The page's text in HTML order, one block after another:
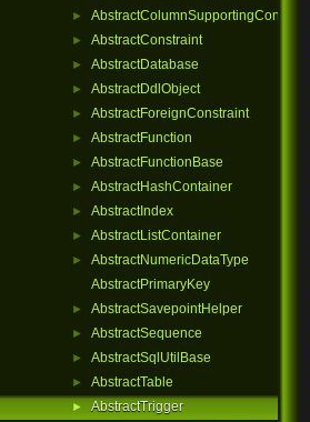
► AbstractColumnSupportingConstraint
► AbstractConstraint
► AbstractDatabase
► AbstractDdlObject
► AbstractForeignConstraint
► AbstractFunction
► AbstractFunctionBase
► AbstractHashContainer
► AbstractIndex
► AbstractListContainer
►
AbstractNumericDataType
AbstractPrimaryKey
► AbstractSavepointHelper
► AbstractSequence
► AbstractSqlUtilBase
► AbstractTable
► AbstractTrigger